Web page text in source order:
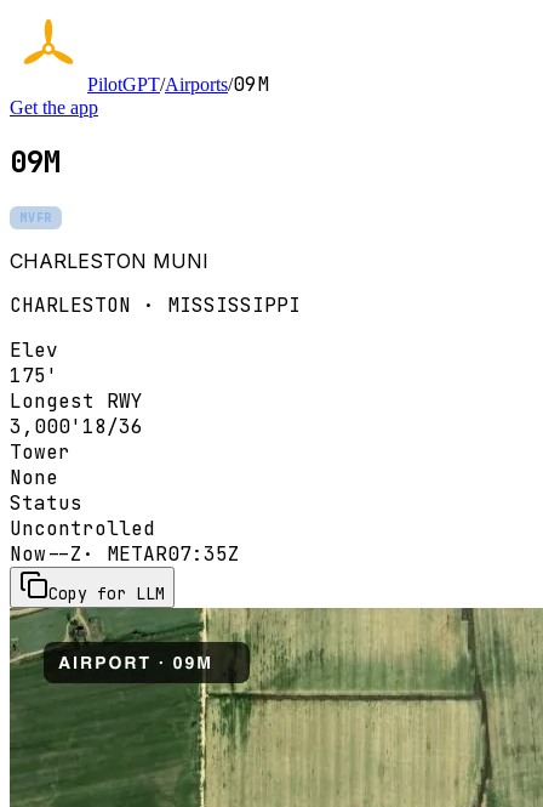
PilotGPT/Airports/09M
Get the app
09M
MVFR
CHARLESTON MUNI
CHARLESTON · MISSISSIPPI
Elev
175'
Longest RWY
3,000' 18/36
Tower
None
Status
Uncontrolled
Now--Z · METAR07:35Z
Copy for LLM